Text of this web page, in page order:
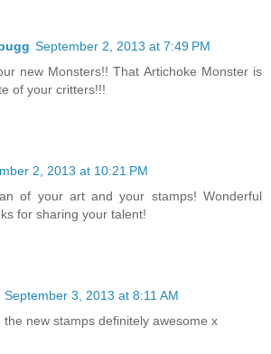
September 2, 2013 at 7:49 PM
new Monsters!! That Artichoke Monster is
of your critters!!!
2, 2013 at 10:21 PM
of your art and your stamps! Wonderful
for sharing your talent!
September 3, 2013 at 8:11 AM
the new stamps definitely awesome x